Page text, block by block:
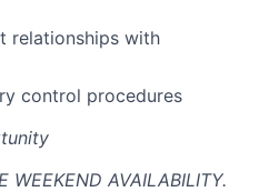
relationships with
control procedures
WEEKEND AVAILABILITY.